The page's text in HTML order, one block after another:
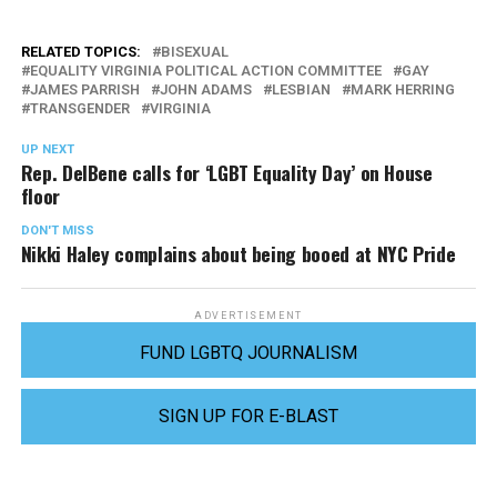
RELATED TOPICS:
BISEXUAL
EQUALITY VIRGINIA POLITICAL ACTION COMMITTEE
GAY
JAMES PARRISH
JOHN ADAMS LESBIAN
MARK HERRING
TRANSGENDER
VIRGINIA
UP NEXT
Rep. DelBene calls for ‘LGBT Equality Day’ on House
floor
DON'T MISS
Nikki Haley complains about being booed at NYC Pride
ADVERTISEMENT
FUND LGBTQ JOURNALISM
SIGN UP FOR E-BLAST